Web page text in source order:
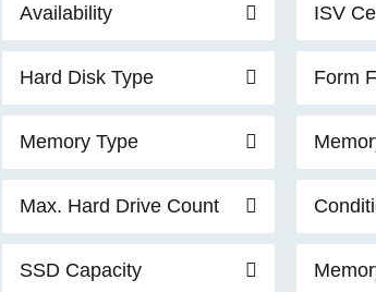
Availability ISV
Hard Disk Type Form
Memory Type
Max. Hard Drive Count
SSD Capacity